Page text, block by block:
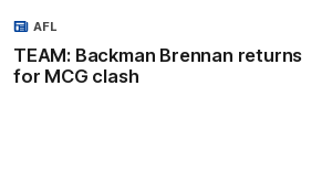
TEAM: Backman Brennan returns
for MCG clash
AFL